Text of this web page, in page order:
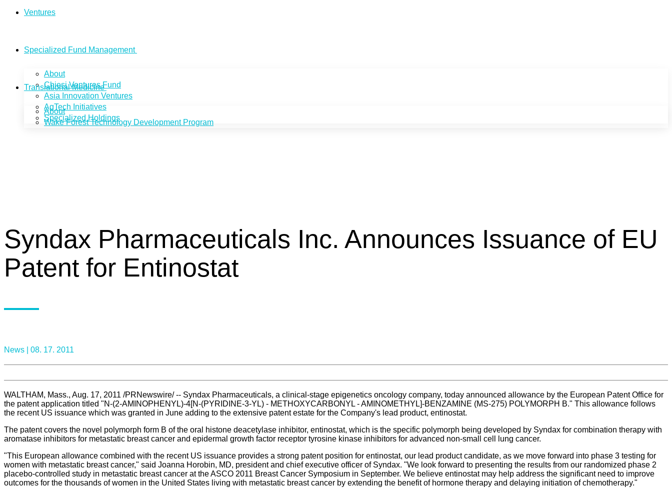
Ventures
Specialized Fund Management
About
Chiesi Ventures Fund
Asia Innovation Ventures
AgTech Initiatives
Specialized Holdings
Translational Medicine
About
Wake Forest Technology Development Program
Syndax Pharmaceuticals Inc. Announces Issuance of EU
Patent for Entinostat
News | 08. 17. 2011
WALTHAM, Mass., Aug. 17, 2011 /PRNewswire/ -- Syndax Pharmaceuticals, a clinical-stage epigenetics oncology company, today announced allowance by the European Patent Office for
the patent application titled "N-(2-AMINOPHENYL)-4[N-(PYRIDINE-3-YL) - METHOXYCARBONYL - AMINOMETHYL]-BENZAMINE (MS-275) POLYMORPH B." This allowance follows
the recent US issuance which was granted in June adding to the extensive patent estate for the Company's lead product, entinostat.
The patent covers the novel polymorph form B of the oral histone deacetylase inhibitor, entinostat, which is the specific polymorph being developed by Syndax for combination therapy with
aromatase inhibitors for metastatic breast cancer and epidermal growth factor receptor tyrosine kinase inhibitors for advanced non-small cell lung cancer.
"This European allowance combined with the recent US issuance provides a strong patent position for entinostat, our lead product candidate, as we move forward into phase 3 testing for
women with metastatic breast cancer," said Joanna Horobin, MD, president and chief executive officer of Syndax. "We look forward to presenting the results from our randomized phase 2
placebo-controlled study in metastatic breast cancer at the ASCO 2011 Breast Cancer Symposium in September. We believe entinostat may help address the significant need to improve
outcomes for the thousands of women in the United States living with metastatic breast cancer by extending the benefit of hormone therapy and delaying initiation of chemotherapy."